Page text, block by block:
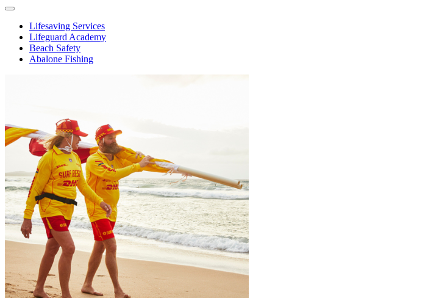
Lifesaving Services
Lifeguard Academy
Beach Safety
Abalone Fishing